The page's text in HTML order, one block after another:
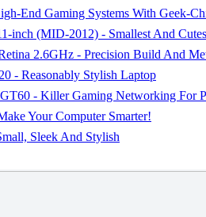
End Gaming Systems With Geek-
inch (MID-2012) - Smallest And
2.6GHz - Precision Build And
- Reasonably Stylish Laptop
- Killer Gaming Networking For
Your Computer Smarter!
Sleek And Stylish